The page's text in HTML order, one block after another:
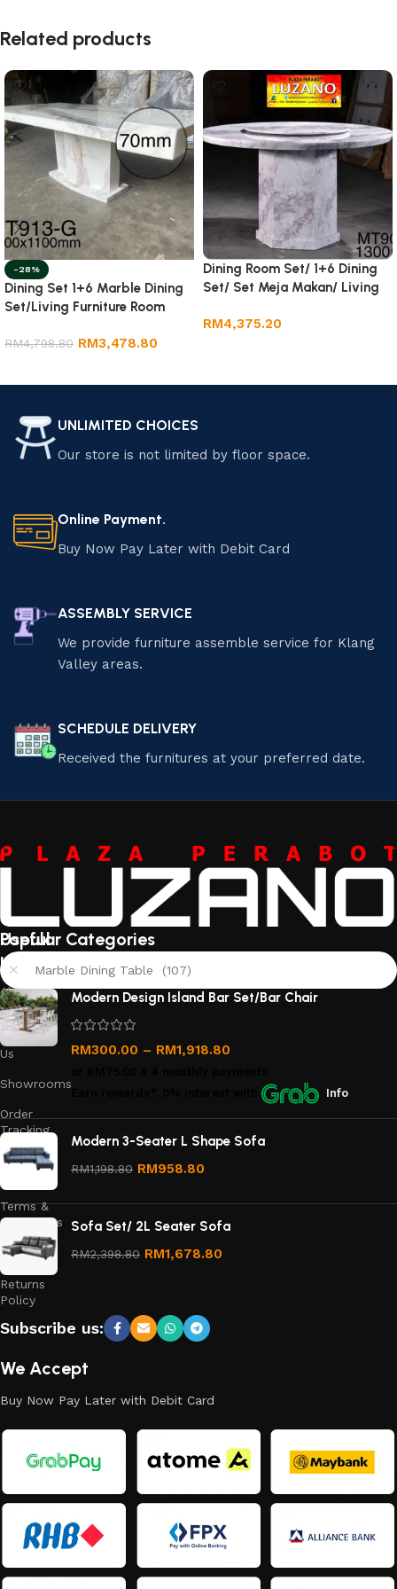
Related products
-28%
Dining Set 1+6 Marble Dining
Set/Living Furniture Room
RM4,798.80 RM3,478.80
Dining Room Set/ 1+6 Dining
Set/ Set Meja Makan/ Living
RM4,375.20
UNLIMITED CHOICES
Our store is not limited by floor space.
Online Payment.
Buy Now Pay Later with Debit Card
ASSEMBLY SERVICE
We provide furniture assemble service for Klang
Valley areas.
SCHEDULE DELIVERY
Received the furnitures at your preferred date.
Useful
links
About
Us
Contact
Us
Showrooms
Order
Tracking
Privacy
Terms &
Conditions
Refund
and
Returns
Policy
Popular Categories
Marble Dining Table (107)
Modern Design Island Bar Set/Bar Chair
RM300.00 – RM1,918.80
Info
Modern 3-Seater L Shape Sofa
RM1,198.80 RM958.80
Sofa Set/ 2L Seater Sofa
RM2,398.80 RM1,678.80
Subscribe us:
We Accept
Buy Now Pay Later with Debit Card